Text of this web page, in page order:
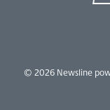
© 2026 Newsline